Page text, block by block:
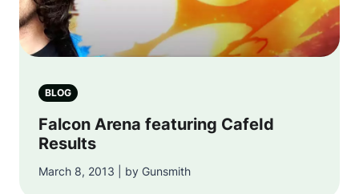
BLOG
Falcon Arena featuring CafeId
Results
March 8, 2013 | by Gunsmith